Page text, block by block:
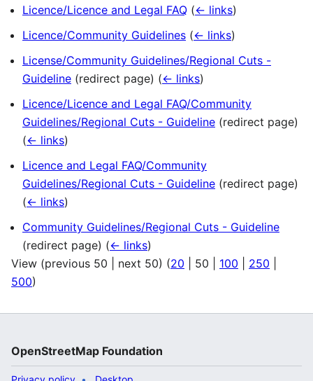
Licence/Licence and Legal FAQ (← links)
Licence/Community Guidelines (← links)
License/Community Guidelines/Regional Cuts -
Guideline (redirect page) (← links)
Licence/Licence and Legal FAQ/Community
Guidelines/Regional Cuts - Guideline (redirect page)
(← links)
Licence and Legal FAQ/Community
Guidelines/Regional Cuts - Guideline (redirect page)
(← links)
Community Guidelines/Regional Cuts - Guideline
(redirect page) (← links)
View (previous 50 next 50) (20 50 100 250
500)
OpenStreetMap Foundation